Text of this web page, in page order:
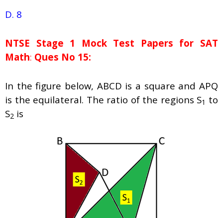
D. 8
NTSE Stage 1 Mock Test Papers for SAT
Math: Ques No 15:
In the figure below, ABCD is a square and APQ
is the equilateral. The ratio of the regions S1 to
S2 is